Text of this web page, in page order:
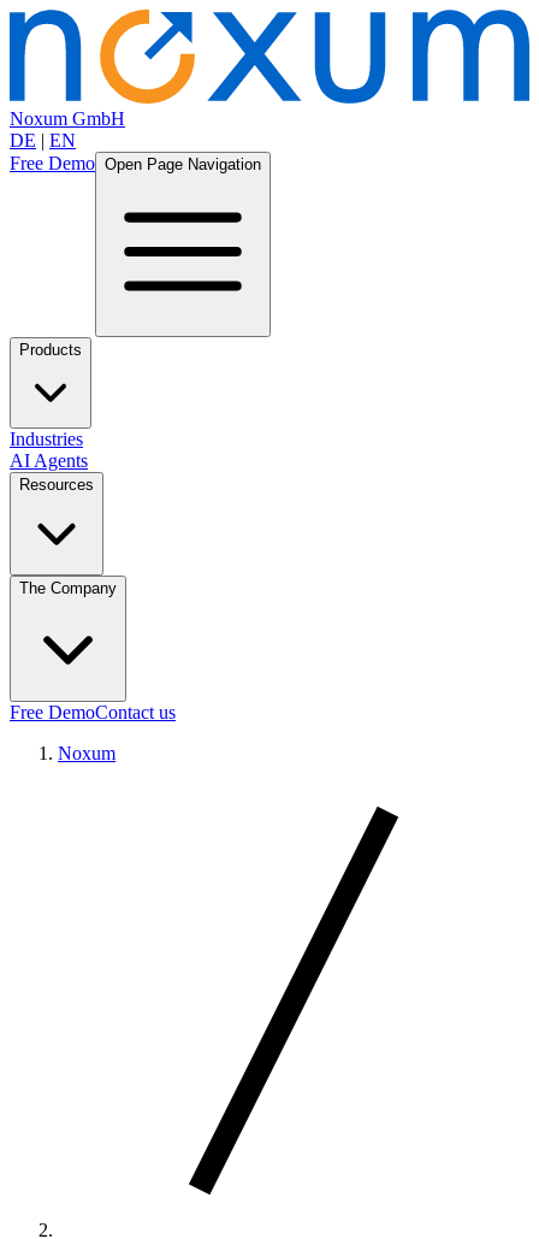
Noxum GmbH
DE | EN
Free Demo Open Page Navigation
Products
Industries
AI Agents
Resources
The Company
Free DemoContact us
Noxum